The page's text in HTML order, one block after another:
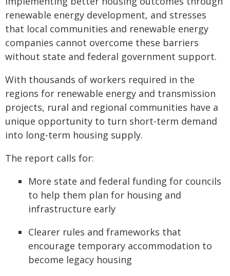
renewable energy development, and stresses
that local communities and renewable energy
companies cannot overcome these barriers
without state and federal government support.
With thousands of workers required in the
regions for renewable energy and transmission
projects, rural and regional communities have a
unique opportunity to turn short-term demand
into long-term housing supply.
The report calls for:
More state and federal funding for councils
to help them plan for housing and
infrastructure early
Clearer rules and frameworks that
encourage temporary accommodation to
become legacy housing